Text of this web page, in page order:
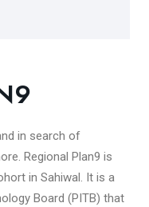
in search of
Regional Plan9 is
in Sahiwal. It is a
Board (PITB) that